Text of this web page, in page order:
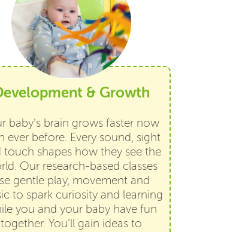
& Growth
baby’s brain grows faster now
ever before. Every sound, sight
touch shapes how they see the
Our research-based classes
gentle play, movement and
to spark curiosity and learning
you and your baby have fun
together. You’ll gain ideas to